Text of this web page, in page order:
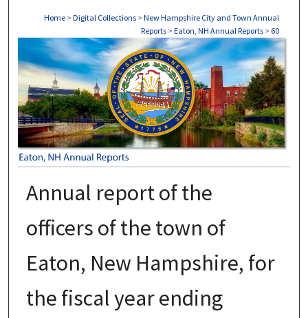
Home > Digital Collections > New Hampshire City and Town Annual
Reports > Eaton, NH Annual Reports > 60
EATON, NH ANNUAL REPORTS
Annual report of the
officers of the town of
Eaton, New Hampshire, for
the fiscal year ending